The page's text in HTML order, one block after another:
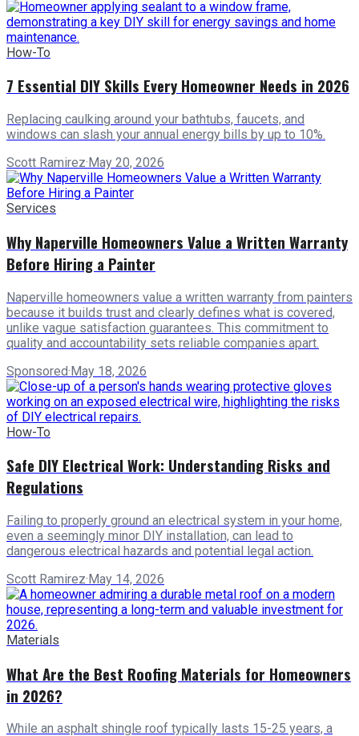
How-To
7 Essential DIY Skills Every Homeowner Needs in 2026
Replacing caulking around your bathtubs, faucets, and
windows can slash your annual energy bills by up to 10%.
Scott Ramirez·May 20, 2026
Services
Why Naperville Homeowners Value a Written Warranty
Before Hiring a Painter
Naperville homeowners value a written warranty from painters
because it builds trust and clearly defines what is covered,
unlike vague satisfaction guarantees. This commitment to
quality and accountability sets reliable companies apart.
Sponsored·May 18, 2026
How-To
Safe DIY Electrical Work: Understanding Risks and
Regulations
Failing to properly ground an electrical system in your home,
even a seemingly minor DIY installation, can lead to
dangerous electrical hazards and potential legal action.
Scott Ramirez·May 14, 2026
Materials
What Are the Best Roofing Materials for Homeowners
in 2026?
While an asphalt shingle roof typically lasts 15-25 years, a